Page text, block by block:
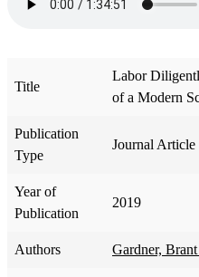
Title
Labor
of a Modern
Publication
Type
Journal Article
Year of
Publication
2019
Authors Gardner,